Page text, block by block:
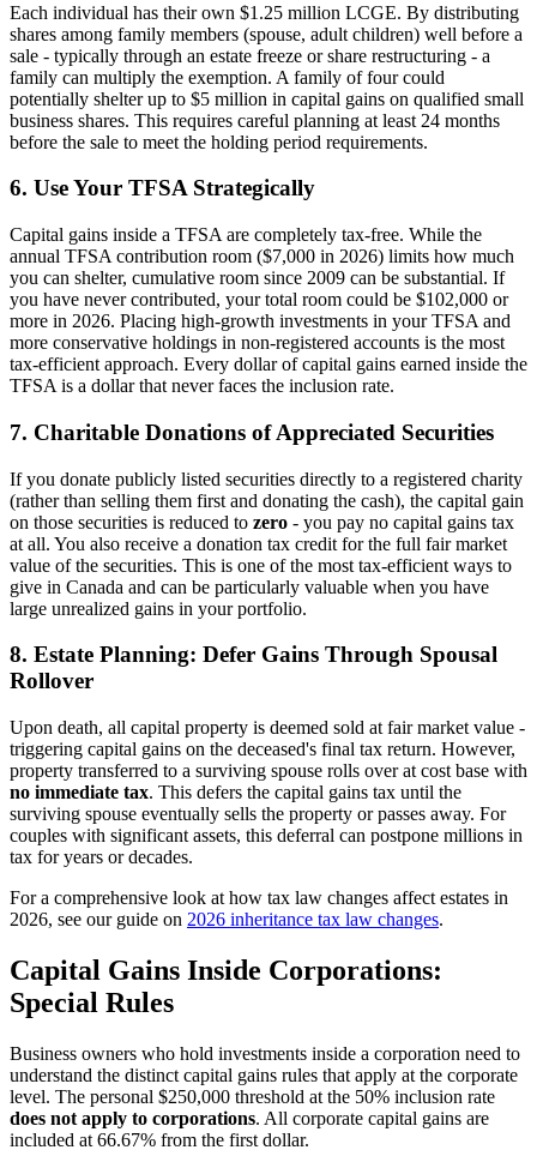
Each individual has their own $1.25 million LCGE. By distributing
shares among family members (spouse, adult children) well before a
sale - typically through an estate freeze or share restructuring - a
family can multiply the exemption. A family of four could
potentially shelter up to $5 million in capital gains on qualified small
business shares. This requires careful planning at least 24 months
before the sale to meet the holding period requirements.
6. Use Your TFSA Strategically
Capital gains inside a TFSA are completely tax-free. While the
annual TFSA contribution room ($7,000 in 2026) limits how much
you can shelter, cumulative room since 2009 can be substantial. If
you have never contributed, your total room could be $102,000 or
more in 2026. Placing high-growth investments in your TFSA and
more conservative holdings in non-registered accounts is the most
tax-efficient approach. Every dollar of capital gains earned inside the
TFSA is a dollar that never faces the inclusion rate.
7. Charitable Donations of Appreciated Securities
If you donate publicly listed securities directly to a registered charity
(rather than selling them first and donating the cash), the capital gain
on those securities is reduced to zero - you pay no capital gains tax
at all. You also receive a donation tax credit for the full fair market
value of the securities. This is one of the most tax-efficient ways to
give in Canada and can be particularly valuable when you have
large unrealized gains in your portfolio.
8. Estate Planning: Defer Gains Through Spousal
Rollover
Upon death, all capital property is deemed sold at fair market value -
triggering capital gains on the deceased's final tax return. However,
property transferred to a surviving spouse rolls over at cost base with
no immediate tax. This defers the capital gains tax until the
surviving spouse eventually sells the property or passes away. For
couples with significant assets, this deferral can postpone millions in
tax for years or decades.
For a comprehensive look at how tax law changes affect estates in
2026, see our guide on 2026 inheritance tax law changes.
Capital Gains Inside Corporations:
Special Rules
Business owners who hold investments inside a corporation need to
understand the distinct capital gains rules that apply at the corporate
level. The personal $250,000 threshold at the 50% inclusion rate
does not apply to corporations. All corporate capital gains are
included at 66.67% from the first dollar.